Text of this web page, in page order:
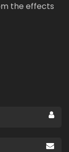
the effects